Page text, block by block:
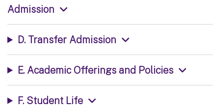
Admission
D. Transfer Admission
E. Academic Offerings and Policies
F. Student Life